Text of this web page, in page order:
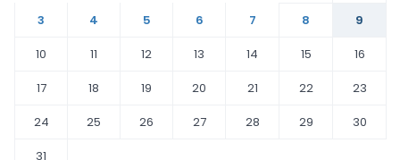
3
4 5 6 7 8
9
10
11 12 13 14 15
16
17
18 19 20 21 22
23
24
25 26 27 28 29
30
31